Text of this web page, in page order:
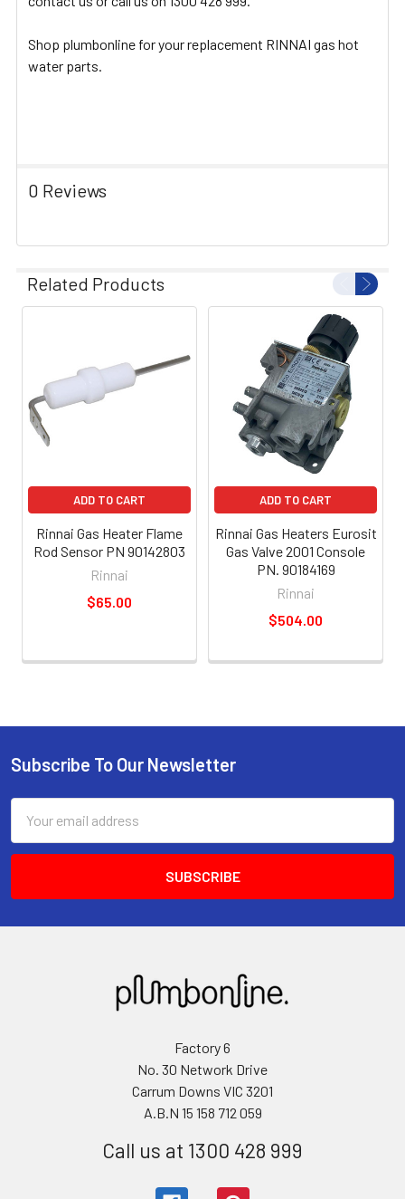
Shop plumbonline for your replacement RINNAI gas hot
water parts.
0 Reviews
Related Products
ADD TO CART
Rinnai Gas Heater Flame
Rod Sensor PN 90142803
Rinnai
$65.00
ADD TO CART
Rinnai Gas Heaters Eurosit
Gas Valve 2001 Console
PN. 90184169
Rinnai
$504.00
Subscribe To Our Newsletter
Address
Factory 6
No. 30 Network Drive
Carrum Downs VIC 3201
A.B.N 15 158 712 059
Call us at 1300 428 999